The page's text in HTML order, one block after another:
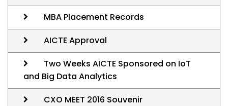
MBA Placement Records
AICTE Approval
Two Weeks AICTE Sponsored on IoT
and Big Data Analytics
CXO MEET 2016 Souvenir